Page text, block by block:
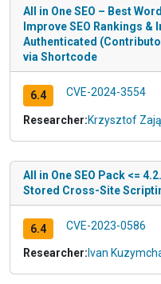
All in One SEO – Best
Improve SEO Rankings
Authenticated
via Shortcode
6.4 CVE-2024-3554
Researcher:Krzysztof
All in One SEO Pack <=
Stored Cross-Site
6.4 CVE-2023-0586
Researcher: Ivan